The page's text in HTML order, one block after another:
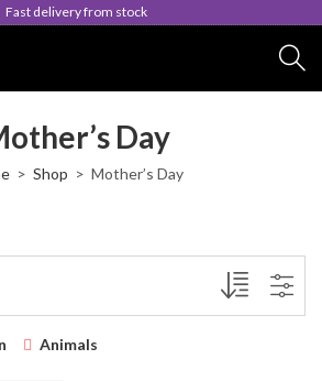
Fast delivery from stock
Day
Shop Mother’s Day
Animals